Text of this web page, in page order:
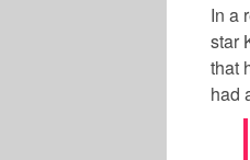
In a
star
that
had